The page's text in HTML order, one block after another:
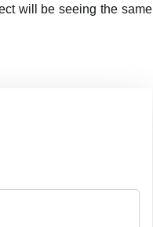
will be seeing the same